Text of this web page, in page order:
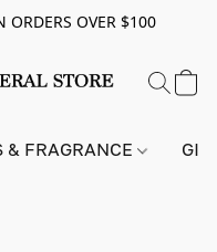
ORDERS OVER $100
& FRAGRANCE